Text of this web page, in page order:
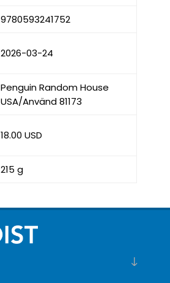
9780593241752
2026-03-24
Penguin Random House
USA/Använd 81173
18.00 USD
215 g